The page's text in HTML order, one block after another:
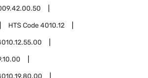
HTS Code4010.12